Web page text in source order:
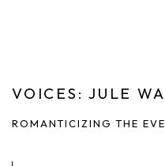
VOICES: JULE
ROMANTICIZING THE